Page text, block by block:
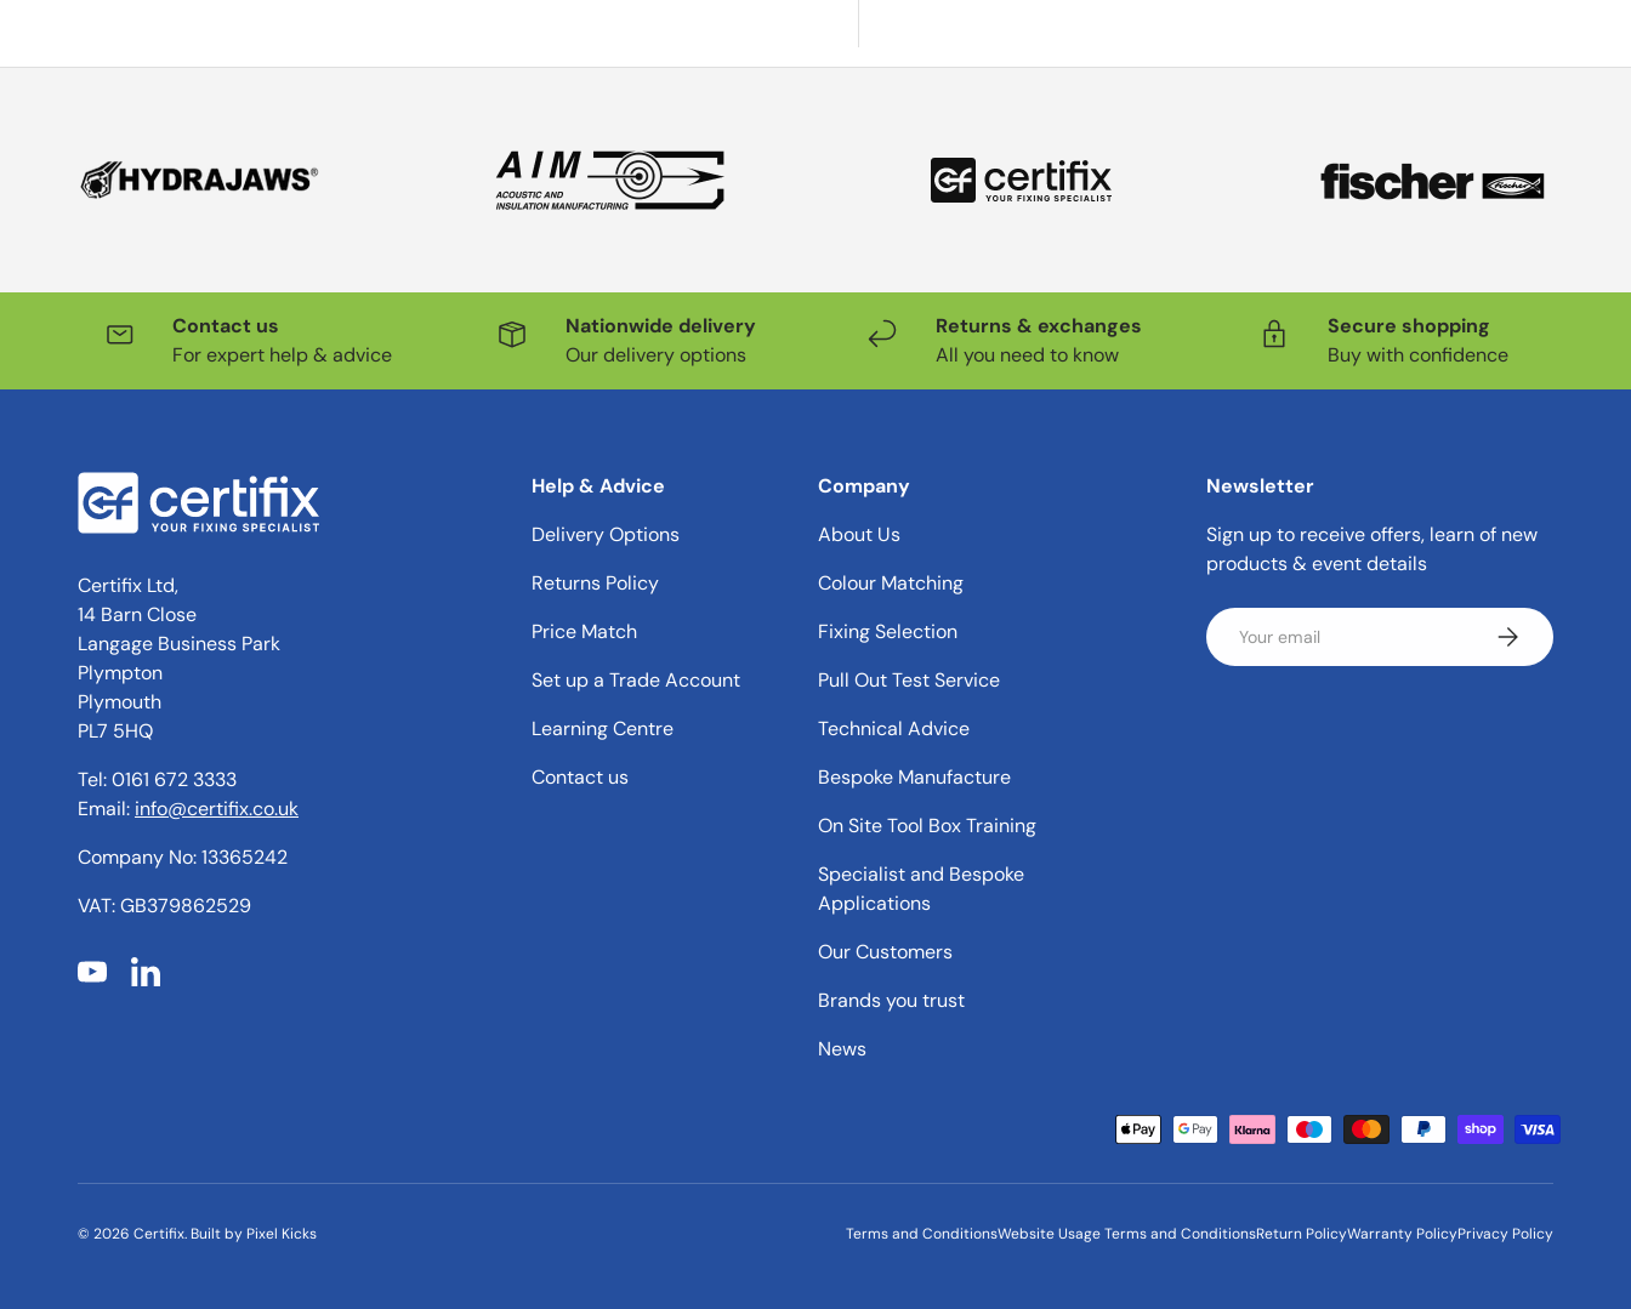
Contact us
For expert help & advice
Nationwide delivery
Our delivery options
Returns & exchanges
All you need to know
Secure shopping
Buy with confidence
Certifix Ltd,
14 Barn Close
Langage Business Park
Plympton
Plymouth
PL7 5HQ
Tel: 0161 672 3333
Email: info@certifix.co.uk
Company No: 13365242
VAT: GB379862529
YouTubeLinkedIn
Help & Advice
Delivery Options
Returns Policy
Price Match
Set up a Trade Account
Learning Centre
Contact us
Company
About Us
Colour Matching
Fixing Selection
Pull Out Test Service
Technical Advice
Bespoke Manufacture
On Site Tool Box Training
Specialist and Bespoke
Applications
Our Customers
Brands you trust
News
Newsletter
Sign up to receive offers, learn of new
products & event details
Email Subscribe
Payment methods accepted
© 2026 Certifix. Built by Pixel Kicks Terms and ConditionsWebsite Usage Terms and ConditionsReturn PolicyWarranty PolicyPrivacy Policy